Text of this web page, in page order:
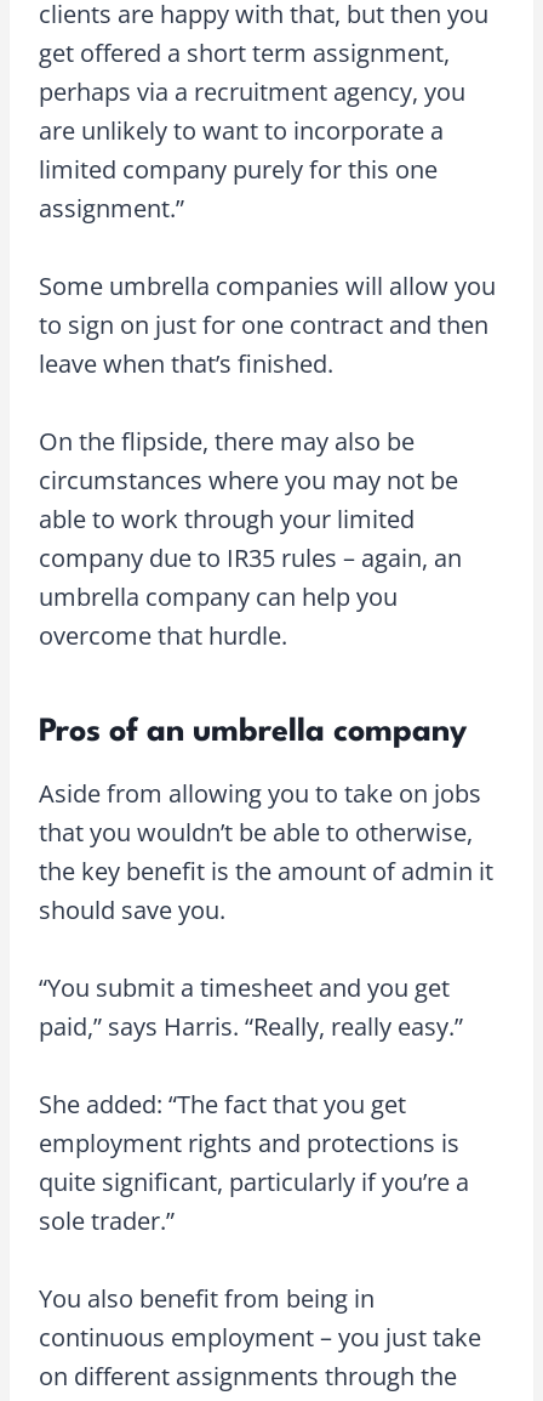
clients are happy with that, but then you
get offered a short term assignment,
perhaps via a recruitment agency, you
are unlikely to want to incorporate a
limited company purely for this one
assignment.”
Some umbrella companies will allow you
to sign on just for one contract and then
leave when that’s finished.
On the flipside, there may also be
circumstances where you may not be
able to work through your limited
company due to IR35 rules – again, an
umbrella company can help you
overcome that hurdle.
Pros of an umbrella company
Aside from allowing you to take on jobs
that you wouldn’t be able to otherwise,
the key benefit is the amount of admin it
should save you.
“You submit a timesheet and you get
paid,” says Harris. “Really, really easy.”
She added: “The fact that you get
employment rights and protections is
quite significant, particularly if you’re a
sole trader.”
You also benefit from being in
continuous employment – you just take
on different assignments through the